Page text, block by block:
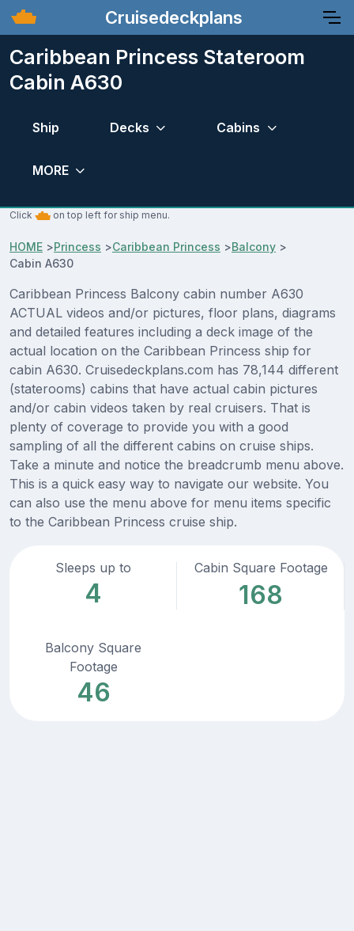
Cruisedeckplans
Caribbean Princess Stateroom
Cabin A630
Ship Decks Cabins
MORE
Click on top left for ship menu.
HOME >Princess >Caribbean Princess >Balcony >
Cabin A630
Caribbean Princess Balcony cabin number A630
ACTUAL videos and/or pictures, floor plans, diagrams
and detailed features including a deck image of the
actual location on the Caribbean Princess ship for
cabin A630. Cruisedeckplans.com has 78,144 different
(staterooms) cabins that have actual cabin pictures
and/or cabin videos taken by real cruisers. That is
plenty of coverage to provide you with a good
sampling of all the different cabins on cruise ships.
Take a minute and notice the breadcrumb menu above.
This is a quick easy way to navigate our website. You
can also use the menu above for menu items specific
to the Caribbean Princess cruise ship.
Sleeps up to
4
Cabin Square Footage
168
Balcony Square
Footage
46